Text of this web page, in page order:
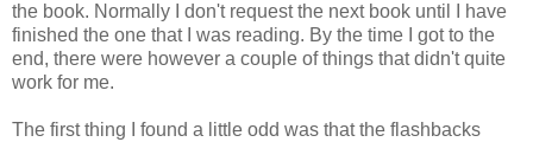
the book. Normally I don't request the next book until I have
finished the one that I was reading. By the time I got to the
end, there were however a couple of things that didn't quite
work for me.
The first thing I found a little odd was that the flashbacks